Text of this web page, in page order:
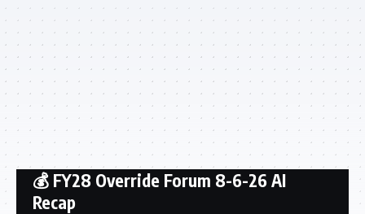
💰 FY28 Override Forum 8-6-26 AI
Recap